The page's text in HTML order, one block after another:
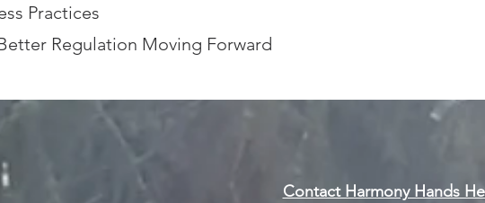
Practices
Regulation Moving Forward
Contact Harmony Hands